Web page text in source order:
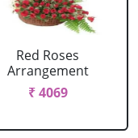
Red Roses
Arrangement
₹ 4069